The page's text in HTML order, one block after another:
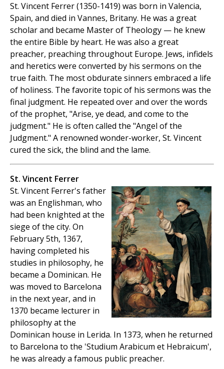
St. Vincent Ferrer (1350-1419) was born in Valencia,
Spain, and died in Vannes, Britany. He was a great
scholar and became Master of Theology — he knew
the entire Bible by heart. He was also a great
preacher, preaching throughout Europe. Jews, infidels
and heretics were converted by his sermons on the
true faith. The most obdurate sinners embraced a life
of holiness. The favorite topic of his sermons was the
final judgment. He repeated over and over the words
of the prophet, "Arise, ye dead, and come to the
judgment." He is often called the "Angel of the
Judgment." A renowned wonder-worker, St. Vincent
cured the sick, the blind and the lame.
St. Vincent Ferrer
St. Vincent Ferrer's father
was an Englishman, who
had been knighted at the
siege of the city. On
February 5th, 1367,
having completed his
studies in philosophy, he
became a Dominican. He
was moved to Barcelona
in the next year, and in
1370 became lecturer in
philosophy at the
Dominican house in Lerida. In 1373, when he returned
to Barcelona to the 'Studium Arabicum et Hebraicum',
he was already a famous public preacher.